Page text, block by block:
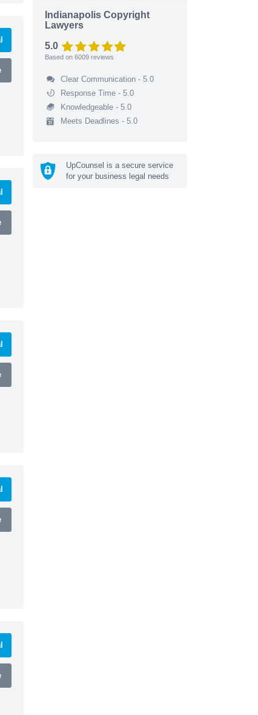
Indianapolis Copyright
Lawyers
5.0
Based on 6009 reviews
Clear Communication - 5.0
Response Time - 5.0
Knowledgeable - 5.0
Meets Deadlines - 5.0
UpCounsel is a secure service
for your business legal needs